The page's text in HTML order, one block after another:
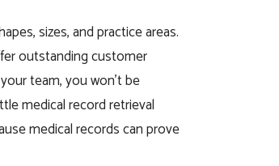
sizes, and practice areas.
outstanding customer
team, you won’t be
medical record retrieval
medical records can prove